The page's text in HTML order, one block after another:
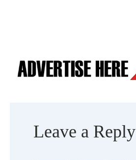
Leave a Reply